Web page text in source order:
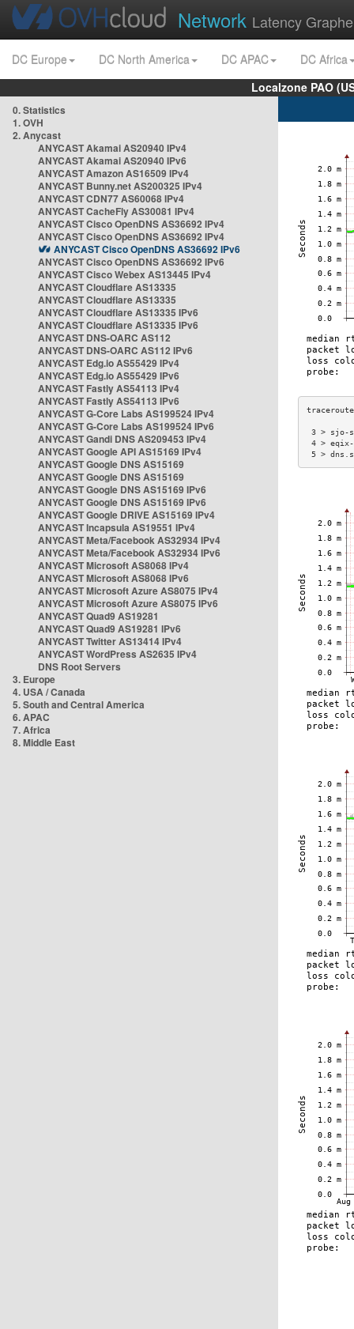
Network Latency
DC Europe DC North America DC APAC
DC Africa
Localzone PAO
0. Statistics
1. OVH
2. Anycast
ANYCAST Akamai AS20940 IPv4
ANYCAST Akamai AS20940 IPv6
ANYCAST Amazon AS16509 IPv4
ANYCAST Bunny.net AS200325 IPv4
ANYCAST CDN77 AS60068 IPv4
ANYCAST CacheFly AS30081 IPv4
ANYCAST Cisco OpenDNS AS36692 IPv4
ANYCAST Cisco OpenDNS AS36692 IPv4
ANYCAST Cisco OpenDNS AS36692 IPv6
ANYCAST Cisco OpenDNS AS36692 IPv6
ANYCAST Cisco Webex AS13445 IPv4
ANYCAST Cloudflare AS13335
ANYCAST Cloudflare AS13335
ANYCAST Cloudflare AS13335 IPv6
ANYCAST Cloudflare AS13335 IPv6
ANYCAST DNS-OARC AS112
ANYCAST DNS-OARC AS112 IPv6
ANYCAST Edg.io AS55429 IPv4
ANYCAST Edg.io AS55429 IPv6
ANYCAST Fastly AS54113 IPv4
ANYCAST Fastly AS54113 IPv6
ANYCAST G-Core Labs AS199524 IPv4
ANYCAST G-Core Labs AS199524 IPv6
ANYCAST Gandi DNS AS209453 IPv4
ANYCAST Google API AS15169 IPv4
ANYCAST Google DNS AS15169
ANYCAST Google DNS AS15169
ANYCAST Google DNS AS15169 IPv6
ANYCAST Google DNS AS15169 IPv6
ANYCAST Google DRIVE AS15169 IPv4
ANYCAST Incapsula AS19551 IPv4
ANYCAST Meta/Facebook AS32934 IPv4
ANYCAST Meta/Facebook AS32934 IPv6
ANYCAST Microsoft AS8068 IPv4
ANYCAST Microsoft AS8068 IPv6
ANYCAST Microsoft Azure AS8075 IPv4
ANYCAST Microsoft Azure AS8075 IPv6
ANYCAST Quad9 AS19281
ANYCAST Quad9 AS19281 IPv6
ANYCAST Twitter AS13414 IPv4
ANYCAST WordPress AS2635 IPv4
DNS Root Servers
3. Europe
4. USA / Canada
5. South and Central America
6. APAC
7. Africa
8. Middle East
3 > sjo-
4 >
5 >